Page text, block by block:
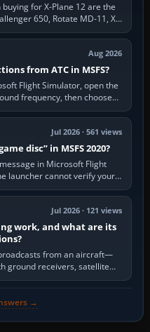
for X-Plane 12 are the
650, Rotate MD-11, X-
Aug 2026
from ATC in MSFS?
Flight Simulator, open the
frequency, then choose
for…
Jul 2026 · 561 views
disc” in MSFS 2020?
in Microsoft Flight
launcher cannot verify your
mean a…
Jul 2026 · 121 views
work, and what are its
from an aircraft—
ground receivers, satellite
feeds…
→